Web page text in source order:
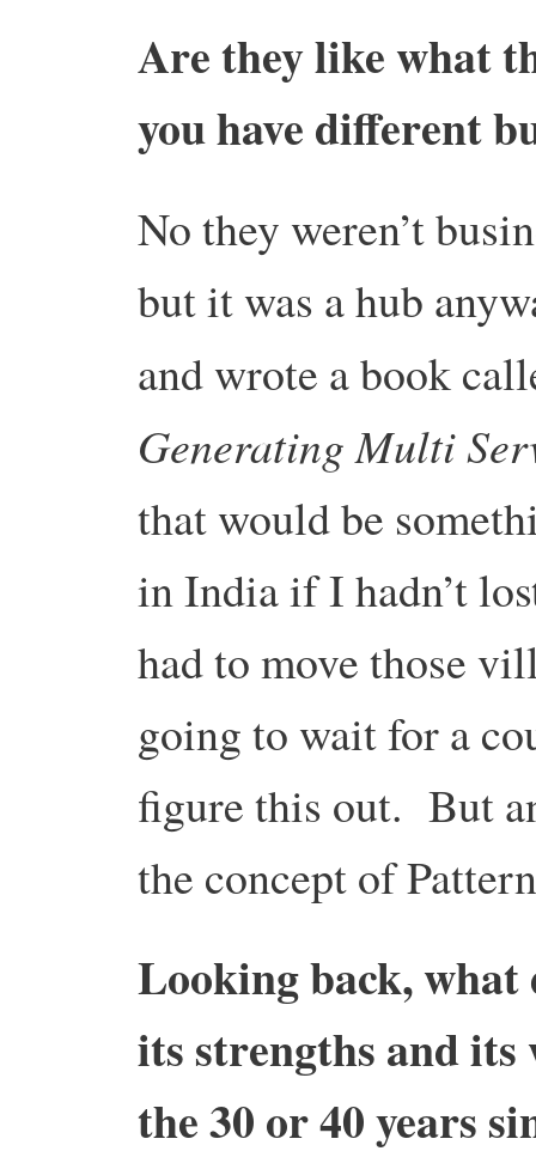
Are they like what
you have different
No they weren’t
but it was a hub
and wrote a book
Generating Multi
that would be
in India if I hadn’t
had to move those
going to wait for a
figure this out. But
the concept of
Looking back, what
its strengths and its
the 30 or 40 years